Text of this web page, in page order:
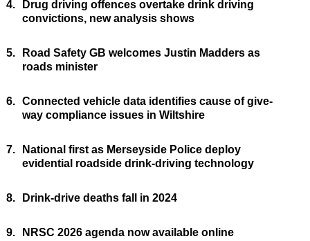
4.
Drug driving offences overtake drink driving
convictions, new analysis shows
5.
Road Safety GB welcomes Justin Madders as
roads minister
6. Connected vehicle data identifies cause of give-
way compliance issues in Wiltshire
7.
National first as Merseyside Police deploy
evidential roadside drink-driving technology
8. Drink-drive deaths fall in 2024
9. NRSC 2026 agenda now available online